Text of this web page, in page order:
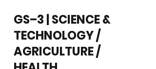
GS–3 | SCIENCE &
TECHNOLOGY /
AGRICULTURE /